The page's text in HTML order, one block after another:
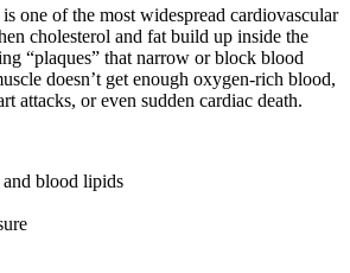
one of the most widespread cardiovascular
cholesterol and fat build up inside the
“plaques” that narrow or block blood
doesn’t get enough oxygen-rich blood,
attacks, or even sudden cardiac death.
blood lipids